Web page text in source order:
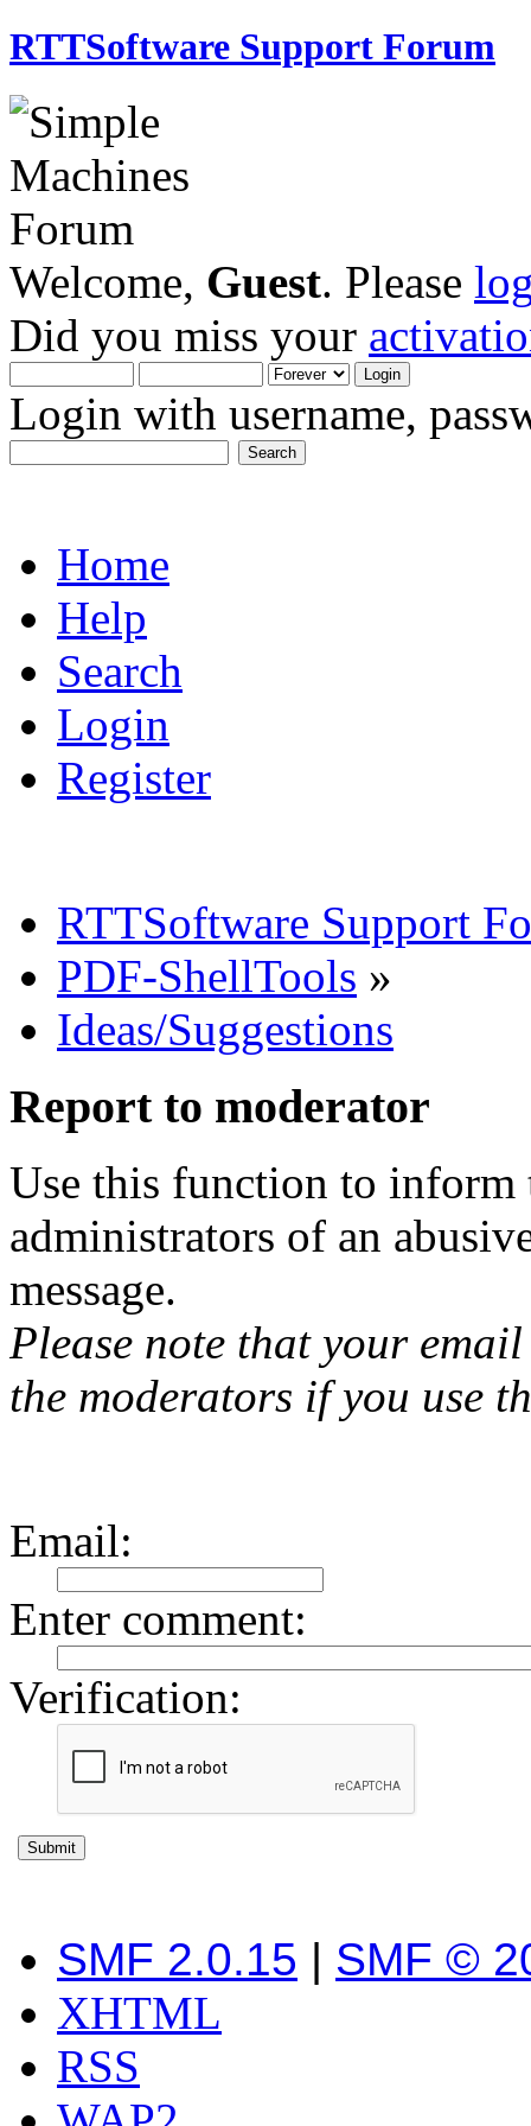
RTTSoftware Support Forum
Welcome, Guest. Please
Did you miss your
Login with username,
Home
Help
Search
Login
Register
RTTSoftware Support
PDF-ShellTools »
Ideas/Suggestions
Report to moderator
Use this function to inform
administrators of an
message.
Please note that your
the moderators if you use
Email:
Enter comment:
Verification:
SMF 2.0.15 | SMF ©
XHTML
RSS